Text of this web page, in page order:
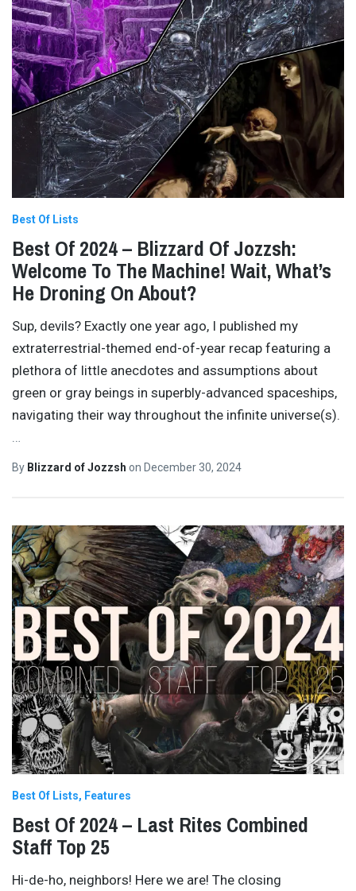
Best Of Lists
Best Of 2024 – Blizzard Of Jozzsh:
Welcome To The Machine! Wait, What’s
He Droning On About?
Sup, devils? Exactly one year ago, I published my
extraterrestrial-themed end-of-year recap featuring a
plethora of little anecdotes and assumptions about
green or gray beings in superbly-advanced spaceships,
navigating their way throughout the infinite universe(s).
By Blizzard of Jozzsh on December 30, 2024
Best Of Lists Features
Best Of 2024 – Last Rites Combined
Staff Top 25
Hi-de-ho, neighbors! Here we are! The closing